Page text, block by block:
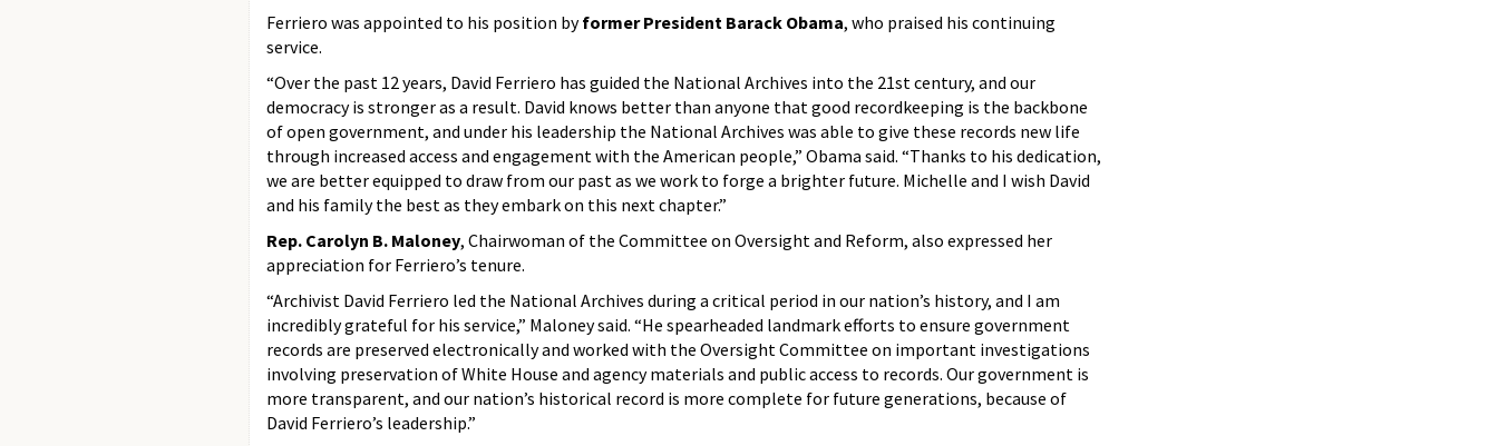
Ferriero was appointed to his position byformer President Barack Obama, who praised his continuing
service.
“Over the past 12 years, David Ferriero has guided the National Archives into the 21st century, and our
democracy is stronger as a result. David knows better than anyone that good recordkeeping is the backbone
of open government, and under his leadership the National Archives was able to give these records new life
through increased access and engagement with the American people,” Obama said. “Thanks to his dedication,
we are better equipped to draw from our past as we work to forge a brighter future. Michelle and I wish David
and his family the best as they embark on this next chapter.”
Rep. Carolyn B. Maloney, Chairwoman of the Committee on Oversight and Reform, also expressed her
appreciation for Ferriero’s tenure.
“Archivist David Ferriero led the National Archives during a critical period in our nation’s history, and I am
incredibly grateful for his service,” Maloney said. “He spearheaded landmark efforts to ensure government
records are preserved electronically and worked with the Oversight Committee on important investigations
involving preservation of White House and agency materials and public access to records. Our government is
more transparent, and our nation’s historical record is more complete for future generations, because of
David Ferriero’s leadership.”